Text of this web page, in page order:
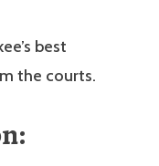
best
the courts.
: